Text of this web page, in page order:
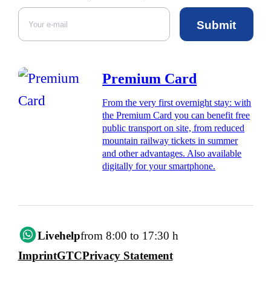
Submit
Premium Card
From the very first overnight stay: with
the Premium Card you can benefit free
public transport on site, from reduced
mountain railway tickets in summer
and other advantages. Also available
digitally for your smartphone.
Livehelpfrom 8:00 to 17:30 h
ImprintGTCPrivacy Statement